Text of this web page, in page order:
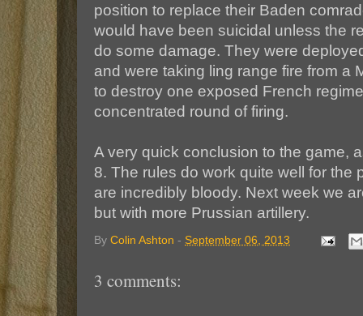
position to replace their Baden
would have been suicidal unless the
do some damage. They were
and were taking ling range fire from a
to destroy one exposed French
concentrated round of firing.
A very quick conclusion to the game,
8. The rules do work quite well for the
are incredibly bloody. Next week we
but with more Prussian artillery.
By Colin Ashton - September 06, 2013
3 comments: